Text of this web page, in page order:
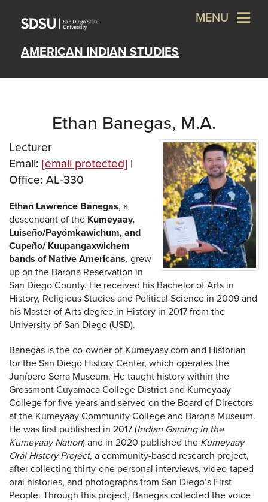
AMERICAN INDIAN STUDIES
MENU
Ethan Banegas, M.A.
Lecturer
Email: [email protected] |
Office: AL-330
Ethan Lawrence Banegas, a
descendant of the Kumeyaay,
Luiseño/Payómkawichum, and
Cupeño/ Kuupangaxwichem
bands of Native Americans, grew
up on the Barona Reservation in
San Diego County. He received his Bachelor of Arts in
History, Religious Studies and Political Science in 2009 and
his Master of Arts degree in History in 2017 from the
University of San Diego (USD).
Banegas is the co-owner of Kumeyaay.com and Historian
for the San Diego History Center, which operates the
Junípero Serra Museum. He taught history within the
Grossmont Cuyamaca College District and Kumeyaay
College for five years and served on the Board of Directors
at the Kumeyaay Community College and Barona Museum.
He was first published in 2017 (Indian Gaming in the
Kumeyaay Nation) and in 2020 published the Kumeyaay
Oral History Project, a community-based research project,
after collecting thirty-one personal interviews, video-taped
oral histories, and photographs from San Diego’s First
People. Through this project, Banegas collected the voice